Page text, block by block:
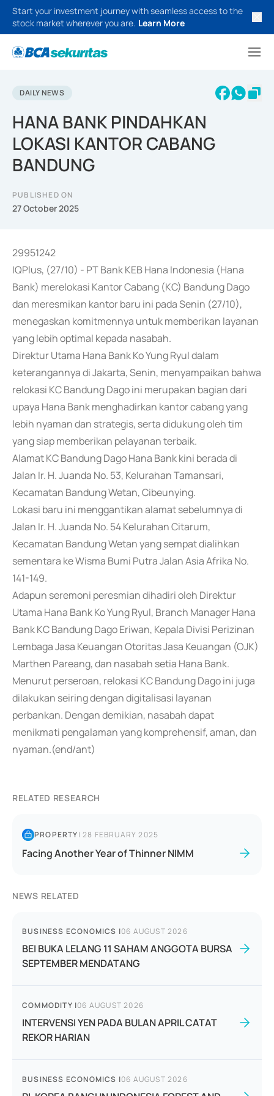
Start your investment journey with seamless access to the
stock market wherever you are. Learn More
DAILY NEWS
HANA BANK PINDAHKAN
LOKASI KANTOR CABANG
BANDUNG
PUBLISHED ON
27 October 2025
29951242
IQPlus, (27/10) - PT Bank KEB Hana Indonesia (Hana
Bank) merelokasi Kantor Cabang (KC) Bandung Dago
dan meresmikan kantor baru ini pada Senin (27/10),
menegaskan komitmennya untuk memberikan layanan
yang lebih optimal kepada nasabah.
Direktur Utama Hana Bank Ko Yung Ryul dalam
keterangannya di Jakarta, Senin, menyampaikan bahwa
relokasi KC Bandung Dago ini merupakan bagian dari
upaya Hana Bank menghadirkan kantor cabang yang
lebih nyaman dan strategis, serta didukung oleh tim
yang siap memberikan pelayanan terbaik.
Alamat KC Bandung Dago Hana Bank kini berada di
Jalan Ir. H. Juanda No. 53, Kelurahan Tamansari,
Kecamatan Bandung Wetan, Cibeunying.
Lokasi baru ini menggantikan alamat sebelumnya di
Jalan Ir. H. Juanda No. 54 Kelurahan Citarum,
Kecamatan Bandung Wetan yang sempat dialihkan
sementara ke Wisma Bumi Putra Jalan Asia Afrika No.
141-149.
Adapun seremoni peresmian dihadiri oleh Direktur
Utama Hana Bank Ko Yung Ryul, Branch Manager Hana
Bank KC Bandung Dago Eriwan, Kepala Divisi Perizinan
Lembaga Jasa Keuangan Otoritas Jasa Keuangan (OJK)
Marthen Pareang, dan nasabah setia Hana Bank.
Menurut perseroan, relokasi KC Bandung Dago ini juga
dilakukan seiring dengan digitalisasi layanan
perbankan. Dengan demikian, nasabah dapat
menikmati pengalaman yang komprehensif, aman, dan
nyaman.(end/ant)
RELATED RESEARCH
PROPERTY|28 FEBRUARY 2025
Facing Another Year of Thinner NIMM
NEWS RELATED
BUSINESS ECONOMICS |06 AUGUST 2026
BEI BUKA LELANG 11 SAHAM ANGGOTA BURSA
SEPTEMBER MENDATANG
COMMODITY |06 AUGUST 2026
INTERVENSI YEN PADA BULAN APRIL CATAT
REKOR HARIAN
BUSINESS ECONOMICS |06 AUGUST 2026